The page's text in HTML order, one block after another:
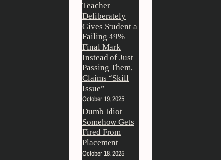
Teacher
Deliberately
Gives Student a
Failing 49%
Final Mark
Instead of Just
Passing Them,
Claims “Skill
Issue”
October 19, 2025
Dumb Idiot
Somehow Gets
Fired From
Placement
October 18, 2025